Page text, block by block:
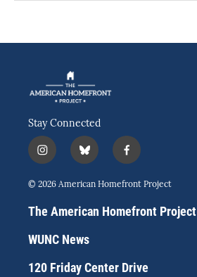
Stay Connected
i
n
s
a
g
r
a
b
l
u
s
k
f
a
c
b
o
© 2026 American Homefront Project
The American Homefront Project
WUNC News
120 Friday Center Drive